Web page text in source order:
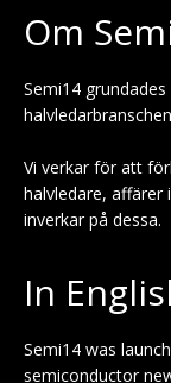
Om
Semi14
Vi verkar för att
halvledare, affärer
inverkar på dessa.
In
Semi14 was
semiconductor